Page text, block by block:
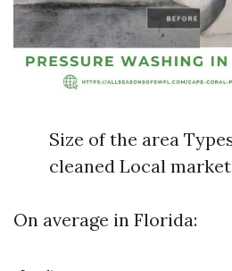
Size of the area
cleaned Local
On average in Florida: